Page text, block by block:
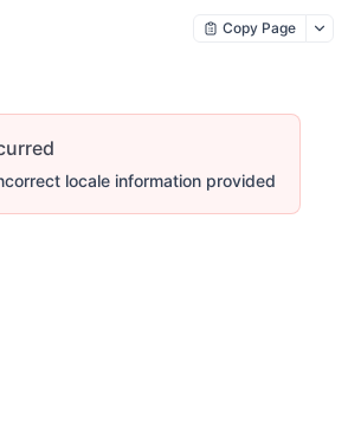
Copy Page
locale information provided